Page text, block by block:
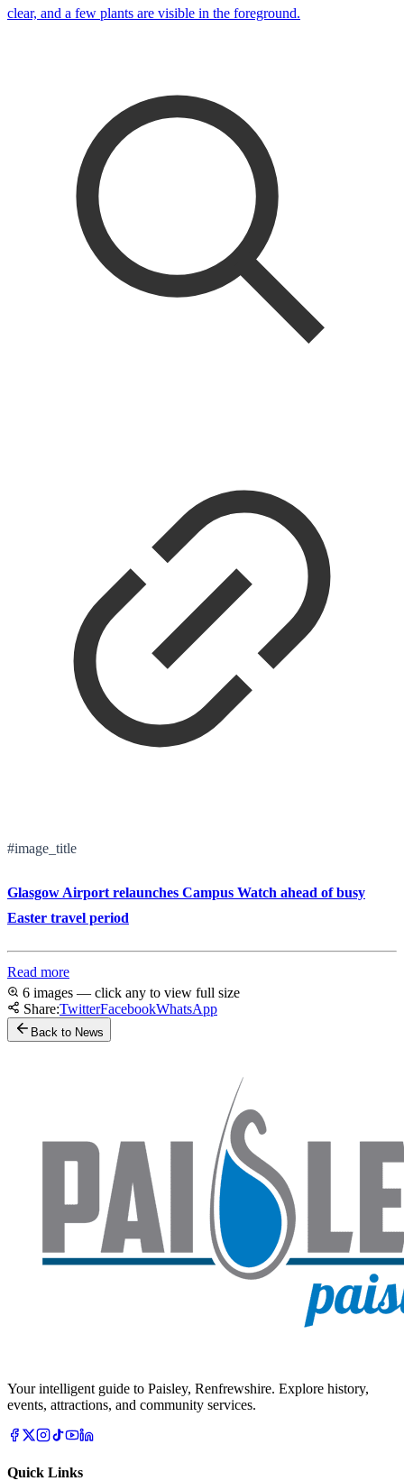
#image_title
Glasgow Airport relaunches Campus Watch ahead of busy
Easter travel period
Read more
6 images — click any to view full size
Share:TwitterFacebookWhatsApp
Back to News
Your intelligent guide to Paisley, Renfrewshire. Explore history,
events, attractions, and community services.
Quick Links